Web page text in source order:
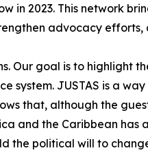
2023. This network
advocacy
Our goal is to highlight
system. JUSTAS is a
that, although the
and the Caribbean
the political will to